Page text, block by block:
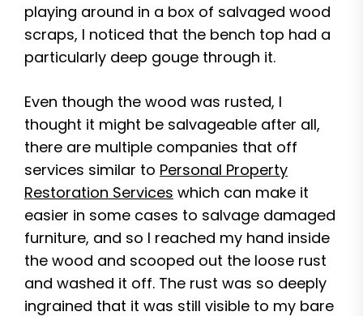
playing around in a box of salvaged wood
scraps, I noticed that the bench top had a
particularly deep gouge through it.
Even though the wood was rusted, I
thought it might be salvageable after all,
there are multiple companies that off
services similar to Personal Property
Restoration Services which can make it
easier in some cases to salvage damaged
furniture, and so I reached my hand inside
the wood and scooped out the loose rust
and washed it off. The rust was so deeply
ingrained that it was still visible to my bare